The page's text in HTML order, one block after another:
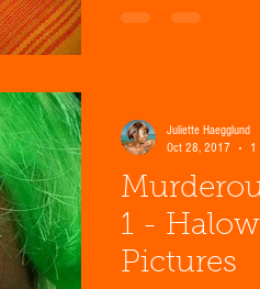
1 -
Pictures
Juliette Haegglund
Oct 28, 2017
1